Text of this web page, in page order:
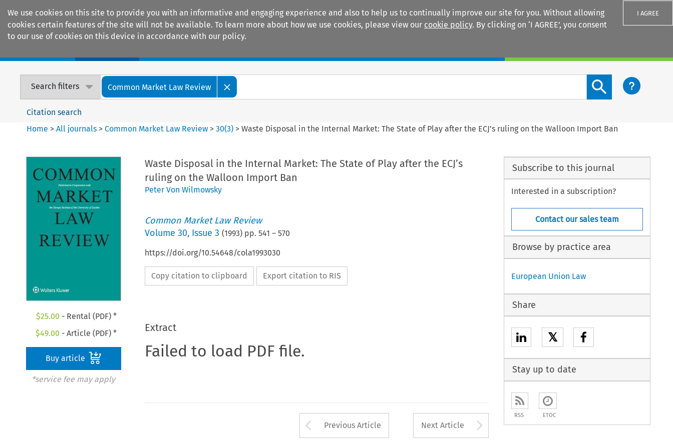
We use cookies on this site to provide you with an informative and engaging experience and also to help us to continually improve our site for you. Without allowing
cookies certain features of the site will not be available. To learn more about how we use cookies, please view our cookie policy. By clicking on ‘I AGREE’, you consent
to our use of cookies on this device in accordance with our policy.
I AGREE
Search filters Common Market Law Review
Search content button
Citation search
Home >All journals >Common Market Law Review >30(3) >Waste Disposal in the Internal Market: The State of Play after the ECJ’s ruling on the Walloon Import Ban
$25.00 - Rental (PDF) *
$49.00 - Article (PDF) *
Buy article
*service fee may apply
Waste Disposal in the Internal Market: The State of Play after the ECJ’s
ruling on the Walloon Import Ban
Peter Von Wilmowsky
Common Market Law Review
Volume 30, Issue 3 (1993) pp. 541 – 570
https://doi.org/10.54648/cola1993030
Copy citation to clipboard Export citation to RIS
Extract
Failed to load PDF file.
Arrow button used to open the Previous Article
Previous Article Next Article Arrow button used to
Subscribe to this journal
Interested in a subscription?
Contact our sales team
Browse by practice area
European Union Law
Share
𝕏
Stay up to date
RSS ETOC